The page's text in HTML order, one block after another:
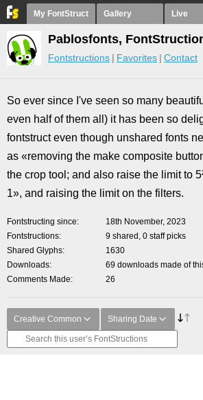
My FontStruct Gallery Live
Pablosfonts,
Fontstructions Favorites Contact
So ever since I've seen so many
even half of them all) it has been so
fontstruct even though unshared fonts
as «removing the make composite
the crop tool; and also raise the limit to
1», and raising the limit on the filters.
Fontstructing since
18th November, 2023
Fontstructions
9 shared, 0 staff picks
Shared Glyphs
1630
Downloads
69 downloads made of
Comments Made
26
Creative Common Sharing Date